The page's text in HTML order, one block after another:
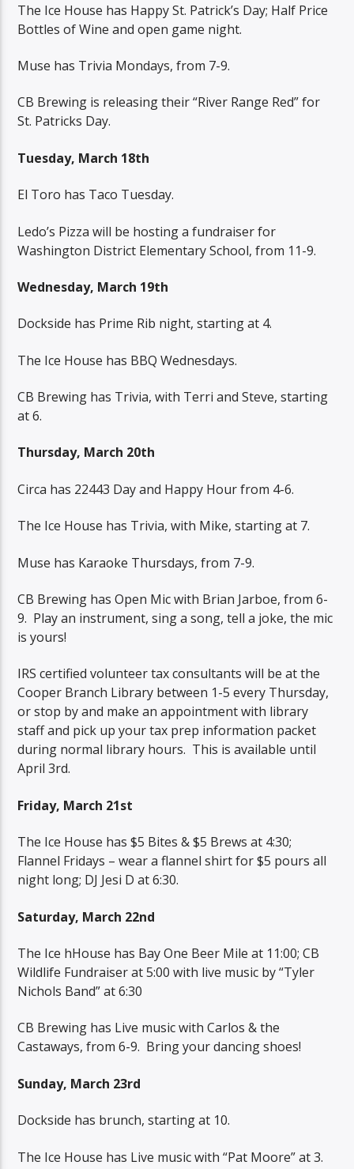
The Ice House has Happy St. Patrick’s Day; Half Price
Bottles of Wine and open game night.
Muse has Trivia Mondays, from 7-9.
CB Brewing is releasing their “River Range Red” for
St. Patricks Day.
Tuesday, March 18th
El Toro has Taco Tuesday.
Ledo’s Pizza will be hosting a fundraiser for
Washington District Elementary School, from 11-9.
Wednesday, March 19th
Dockside has Prime Rib night, starting at 4.
The Ice House has BBQ Wednesdays.
CB Brewing has Trivia, with Terri and Steve, starting
at 6.
Thursday, March 20th
Circa has 22443 Day and Happy Hour from 4-6.
The Ice House has Trivia, with Mike, starting at 7.
Muse has Karaoke Thursdays, from 7-9.
CB Brewing has Open Mic with Brian Jarboe, from 6-
9. Play an instrument, sing a song, tell a joke, the mic
is yours!
IRS certified volunteer tax consultants will be at the
Cooper Branch Library between 1-5 every Thursday,
or stop by and make an appointment with library
staff and pick up your tax prep information packet
during normal library hours. This is available until
April 3rd.
Friday, March 21st
The Ice House has $5 Bites & $5 Brews at 4:30;
Flannel Fridays – wear a flannel shirt for $5 pours all
night long; DJ Jesi D at 6:30.
Saturday, March 22nd
The Ice hHouse has Bay One Beer Mile at 11:00; CB
Wildlife Fundraiser at 5:00 with live music by “Tyler
Nichols Band” at 6:30
CB Brewing has Live music with Carlos & the
Castaways, from 6-9. Bring your dancing shoes!
Sunday, March 23rd
Dockside has brunch, starting at 10.
The Ice House has Live music with “Pat Moore” at 3.